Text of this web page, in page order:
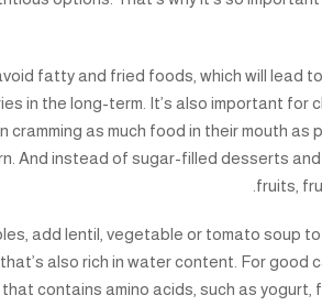
fatty and fried foods, which will lead
in the long-term. It’s also important
cramming as much food in their mouth
And instead of sugar-filled desserts
fruits,
add lentil, vegetable or tomato soup
also rich in water content. For good
contains amino acids, such as yogurt,